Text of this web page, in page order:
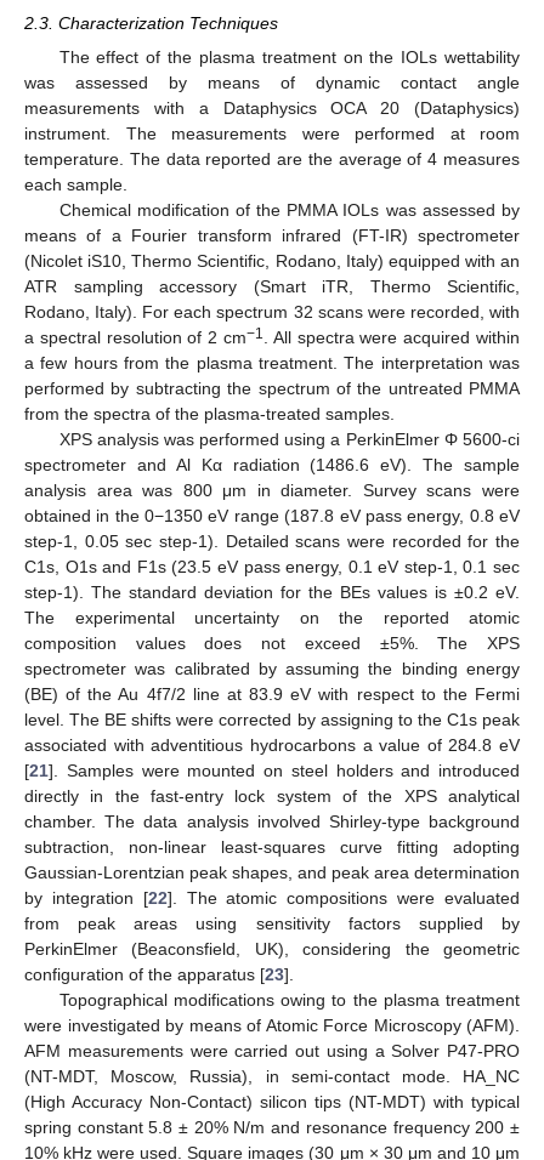
2.3. Characterization Techniques
The effect of the plasma treatment on the IOLs wettability
was assessed by means of dynamic contact angle
measurements with a Dataphysics OCA 20 (Dataphysics)
instrument. The measurements were performed at room
temperature. The data reported are the average of 4 measures
each sample.
Chemical modification of the PMMA IOLs was assessed by
means of a Fourier transform infrared (FT-IR) spectrometer
(Nicolet iS10, Thermo Scientific, Rodano, Italy) equipped with an
ATR sampling accessory (Smart iTR, Thermo Scientific,
Rodano, Italy). For each spectrum 32 scans were recorded, with
a spectral resolution of 2 cm−1
. All spectra were acquired within
a few hours from the plasma treatment. The interpretation was
performed by subtracting the spectrum of the untreated PMMA
from the spectra of the plasma-treated samples.
XPS analysis was performed using a PerkinElmer Φ 5600-ci
spectrometer and Al Kα radiation (1486.6 eV). The sample
analysis area was 800 μm in diameter. Survey scans were
obtained in the 0−1350 eV range (187.8 eV pass energy, 0.8 eV
step-1, 0.05 sec step-1). Detailed scans were recorded for the
C1s, O1s and F1s (23.5 eV pass energy, 0.1 eV step-1, 0.1 sec
step-1). The standard deviation for the BEs values is ±0.2 eV.
The experimental uncertainty on the reported atomic
composition values does not exceed ±5%. The XPS
spectrometer was calibrated by assuming the binding energy
(BE) of the Au 4f7/2 line at 83.9 eV with respect to the Fermi
level. The BE shifts were corrected by assigning to the C1s peak
associated with adventitious hydrocarbons a value of 284.8 eV
[21]. Samples were mounted on steel holders and introduced
directly in the fast-entry lock system of the XPS analytical
chamber. The data analysis involved Shirley-type background
subtraction, non-linear least-squares curve fitting adopting
Gaussian-Lorentzian peak shapes, and peak area determination
by integration [22]. The atomic compositions were evaluated
from peak areas using sensitivity factors supplied by
PerkinElmer (Beaconsfield, UK), considering the geometric
configuration of the apparatus [23].
Topographical modifications owing to the plasma treatment
were investigated by means of Atomic Force Microscopy (AFM).
AFM measurements were carried out using a Solver P47-PRO
(NT-MDT, Moscow, Russia), in semi-contact mode. HA_NC
(High Accuracy Non-Contact) silicon tips (NT-MDT) with typical
spring constant 5.8 ± 20% N/m and resonance frequency 200 ±
10% kHz were used. Square images (30 μm × 30 μm and 10 μm